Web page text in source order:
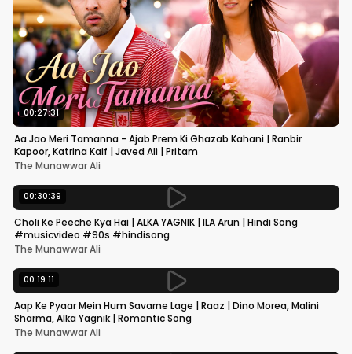
00:27:31
Aa Jao Meri Tamanna - Ajab Prem Ki Ghazab Kahani | Ranbir
Kapoor, Katrina Kaif | Javed Ali | Pritam
The Munawwar Ali
00:30:39
Choli Ke Peeche Kya Hai | ALKA YAGNIK | ILA Arun | Hindi Song
#musicvideo #90s #hindisong
The Munawwar Ali
00:19:11
Aap Ke Pyaar Mein Hum Savarne Lage | Raaz | Dino Morea, Malini
Sharma, Alka Yagnik | Romantic Song
The Munawwar Ali